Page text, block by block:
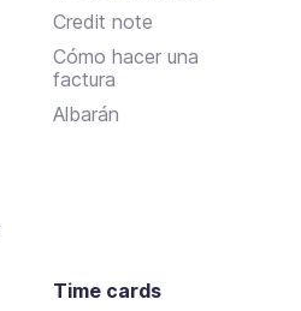
Credit note
Cómo hacer una
factura
Albarán
Time cards